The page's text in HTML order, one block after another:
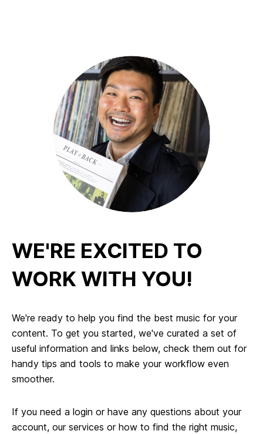
WE'RE EXCITED TO
WORK WITH YOU!
We're ready to help you find the best music for your
content. To get you started, we've curated a set of
useful information and links below, check them out for
handy tips and tools to make your workflow even
smoother.
If you need a login or have any questions about your
account, our services or how to find the right music,